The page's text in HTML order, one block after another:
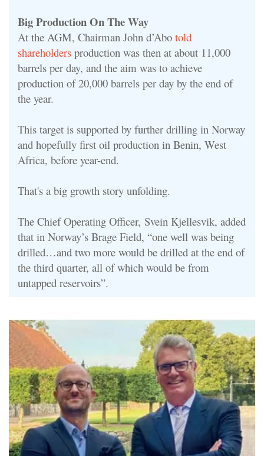
Big Production On The Way
At the AGM, Chairman John d’Abo told
shareholders production was then at about 11,000
barrels per day, and the aim was to achieve
production of 20,000 barrels per day by the end of
the year.
This target is supported by further drilling in Norway
and hopefully first oil production in Benin, West
Africa, before year-end.
That's a big growth story unfolding.
The Chief Operating Officer, Svein Kjellesvik, added
that in Norway’s Brage Field, “one well was being
drilled…and two more would be drilled at the end of
the third quarter, all of which would be from
untapped reservoirs”.